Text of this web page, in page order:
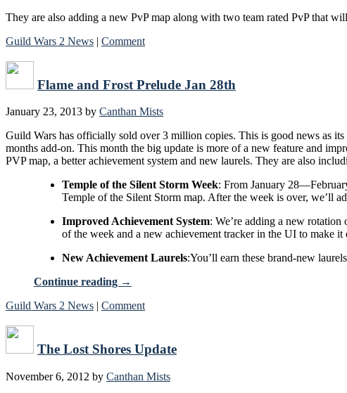
They are also adding a new PvP map along with two team rated PvP that
Guild Wars 2 News | Comment
Flame and Frost Prelude Jan 28th
January 23, 2013 by Canthan Mists
Guild Wars has officially sold over 3 million copies. This is good news as
months add-on. This month the big update is more of a new feature and
PVP map, a better achievement system and new laurels. They are also
Temple of the Silent Storm Week: From January
Temple of the Silent Storm map. After the week is over, we’ll
Improved Achievement System: We’re adding a new
of the week and a new achievement tracker in the UI to make it
New Achievement Laurels:You’ll earn these brand-new
Continue reading →
Guild Wars 2 News | Comment
The Lost Shores Update
November 6, 2012 by Canthan Mists